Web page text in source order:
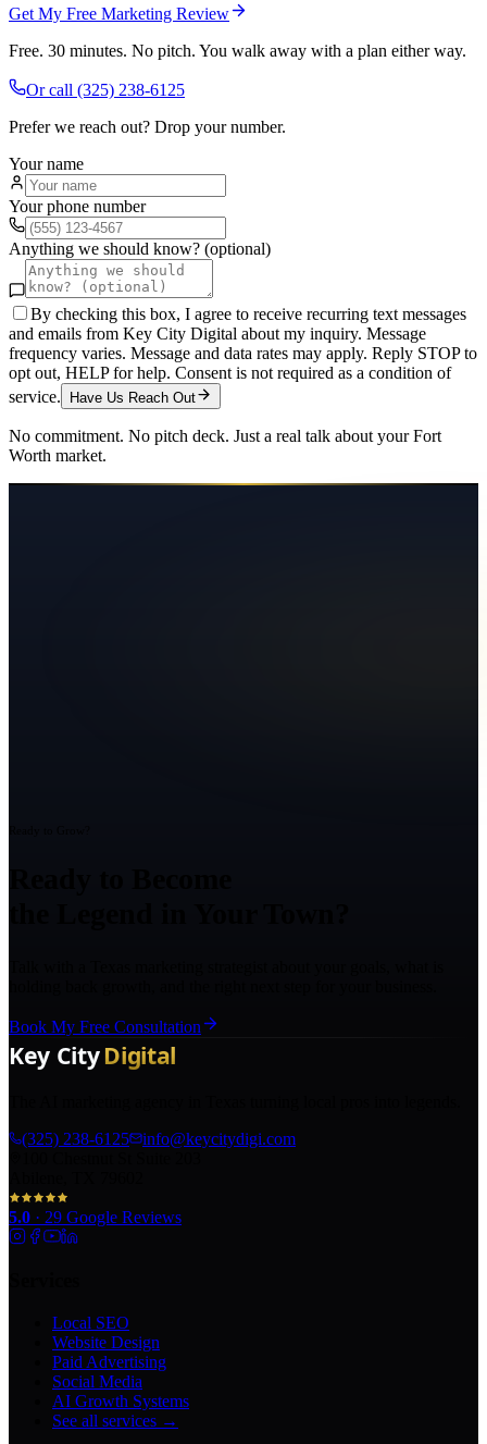
Get My Free Marketing Review
Free. 30 minutes. No pitch. You walk away with a plan either way.
Or call (325) 238-6125
Prefer we reach out? Drop your number.
Your name
Your phone number
Anything we should know? (optional)
By checking this box, I agree to receive recurring text messages
and emails from Key City Digital about my inquiry. Message
frequency varies. Message and data rates may apply. Reply STOP to
opt out, HELP for help. Consent is not required as a condition of
service.
Have Us Reach Out
No commitment. No pitch deck. Just a real talk about yourFort
Worth market.
Book My Free Consultation
(325) 238-6125
info@keycitydigi.com
5.0 · 29 Google Reviews
Local SEO
Website Design
Paid Advertising
Social Media
AI Growth Systems
See all services →